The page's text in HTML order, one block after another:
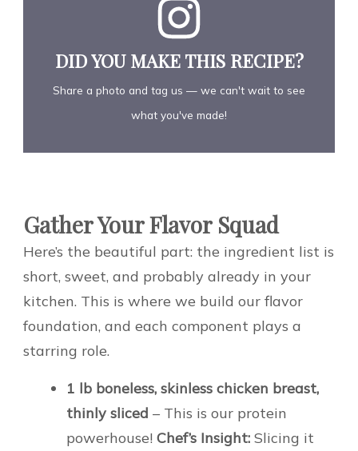
DID YOU MAKE THIS RECIPE?
Share a photo and tag us — we can't wait to see
what you've made!
Gather Your Flavor Squad
Here’s the beautiful part: the ingredient list is
short, sweet, and probably already in your
kitchen. This is where we build our flavor
foundation, and each component plays a
starring role.
1 lb boneless, skinless chicken breast,
thinly sliced – This is our protein
powerhouse! Chef’s Insight: Slicing it